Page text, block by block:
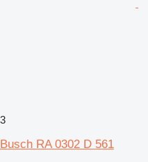
3
Busch RA 0302 D 561